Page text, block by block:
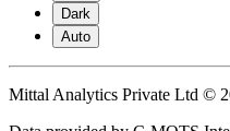
Dark
Auto
Mittal Analytics Private Ltd ©